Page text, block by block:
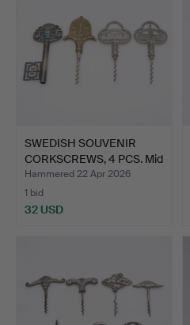
SWEDISH SOUVENIR
CORKSCREWS, 4 PCS. Mid
20…
Hammered 22 Apr 2026
1 bid
32 USD